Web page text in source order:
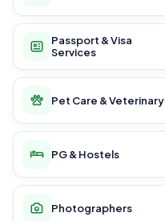
Passport & Visa
Services
Pet Care & Veterinary
PG & Hostels
Photographers